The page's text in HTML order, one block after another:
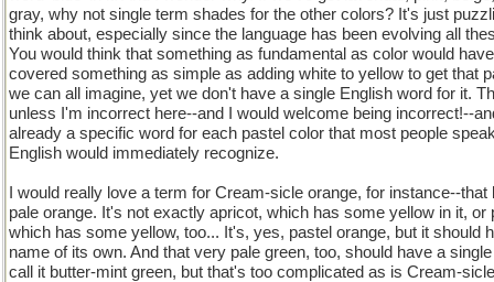
gray, why not single term shades for the other colors? It's just
think about, especially since the language has been evolving all
You would think that something as fundamental as color would
covered something as simple as adding white to yellow to get that
we can all imagine, yet we don't have a single English word for it.
unless I'm incorrect here--and I would welcome being incorrect!--
already a specific word for each pastel color that most people
English would immediately recognize.
I would really love a term for Cream-sicle orange, for instance--that
pale orange. It's not exactly apricot, which has some yellow in it, or
which has some yellow, too... It's, yes, pastel orange, but it should
name of its own. And that very pale green, too, should have a
call it butter-mint green, but that's too complicated as is Cream-